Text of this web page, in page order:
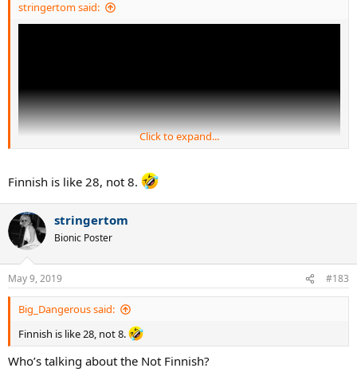
stringertom said:
Click to expand...
Finnish is like 28, not 8.
stringertom
Bionic Poster
May 9, 2019 #183
Big_Dangerous said:
Finnish is like 28, not 8.
Who’s talking about the Not Finnish?